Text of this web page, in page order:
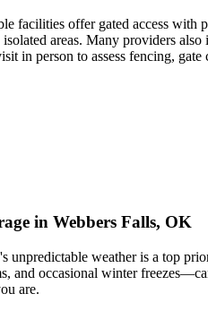
facilities offer gated access
areas. Many providers
in person to assess fencing,
in Webbers Falls, OK
weather is a top
occasional winter
are.